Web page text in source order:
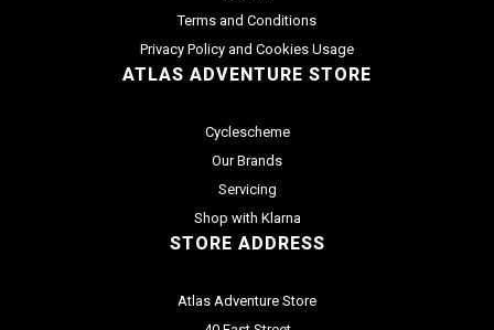
Terms and Conditions
Privacy Policy and Cookies Usage
ATLAS ADVENTURE STORE
Cyclescheme
Our Brands
Servicing
Shop with Klarna
STORE ADDRESS
Atlas Adventure Store